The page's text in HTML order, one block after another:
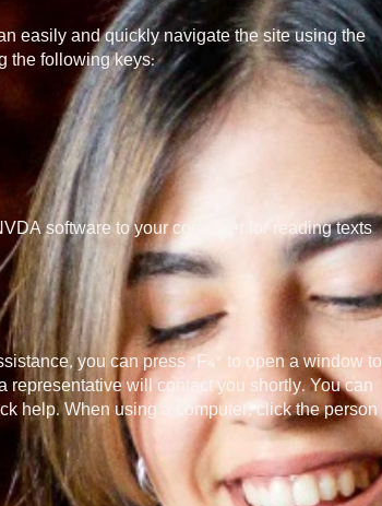
easily and quickly navigate the site using the
the following keys:
software to your computer for reading texts
you can press “F4” to open a window to
will contact you shortly. You can
help. When using a computer, click the person